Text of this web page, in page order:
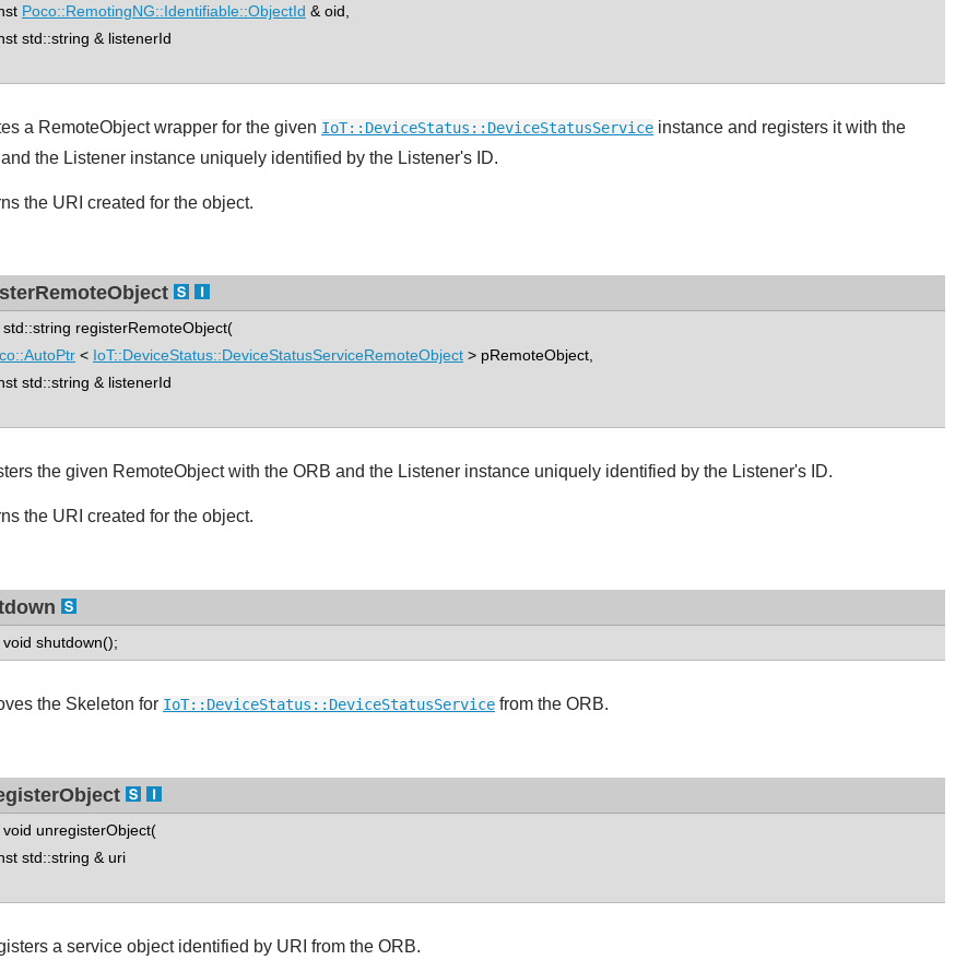
Poco::RemotingNG::Identifiable::ObjectId & oid,
std::string & listenerId
a RemoteObject wrapper for the given IoT::DeviceStatus::DeviceStatusService instance and registers it with the
the Listener instance uniquely identified by the Listener's ID.
the URI created for the object.
std::string registerRemoteObject(
< IoT::DeviceStatus::DeviceStatusServiceRemoteObject > pRemoteObject,
std::string & listenerId
the given RemoteObject with the ORB and the Listener instance uniquely identified by the Listener's ID.
the URI created for the object.
shutdown();
the Skeleton for IoT::DeviceStatus::DeviceStatusService from the ORB.
void unregisterObject(
std::string & uri
a service object identified by URI from the ORB.